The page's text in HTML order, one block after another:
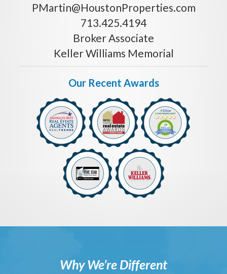
PMartin@HoustonProperties.com
713.425.4194
Broker Associate
Keller Williams Memorial
Our Recent Awards
Why We’re Different